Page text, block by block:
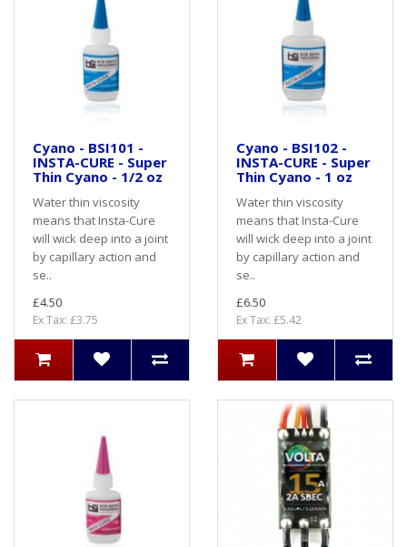
Cyano - BSI101 -
INSTA-CURE - Super
Thin Cyano - 1/2 oz
Water thin viscosity
means that Insta-Cure
will wick deep into a joint
by capillary action and
se..
£4.50
Ex Tax: £3.75
Cyano - BSI102 -
INSTA-CURE - Super
Thin Cyano - 1 oz
Water thin viscosity
means that Insta-Cure
will wick deep into a joint
by capillary action and
se..
£6.50
Ex Tax: £5.42